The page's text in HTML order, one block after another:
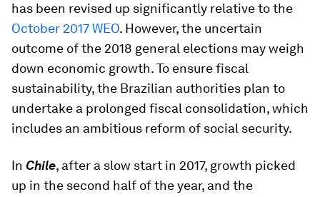
has been revised up significantly relative to the
October 2017 WEO. However, the uncertain
outcome of the 2018 general elections may weigh
down economic growth. To ensure fiscal
sustainability, the Brazilian authorities plan to
undertake a prolonged fiscal consolidation, which
includes an ambitious reform of social security.
In Chile, after a slow start in 2017, growth picked
up in the second half of the year, and the